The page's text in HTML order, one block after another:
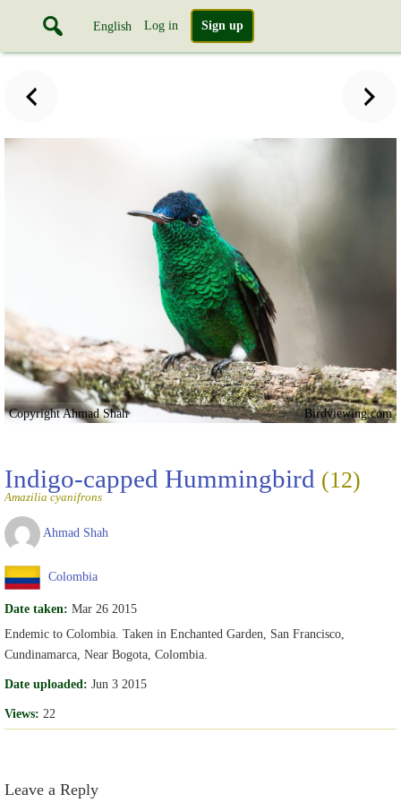
English Log in Sign up
Copyright Ahmad Shah Birdviewing.com
Indigo-capped Hummingbird (12)
Amazilia cyanifrons
Ahmad Shah
Colombia
Date taken: Mar 26 2015
Endemic to Colombia. Taken in Enchanted Garden, San Francisco,
Cundinamarca, Near Bogota, Colombia.
Date uploaded: Jun 3 2015
Views: 22
Leave a Reply